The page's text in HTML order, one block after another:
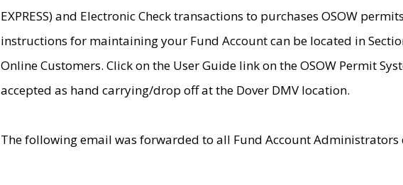
EXPRESS) and Electronic Check transactions to purchases OSOW
instructions for maintaining your Fund Account can be located in
Online Customers. Click on the User Guide link on the OSOW Permit
accepted as hand carrying/drop off at the Dover DMV location.
The following email was forwarded to all Fund Account Administrators